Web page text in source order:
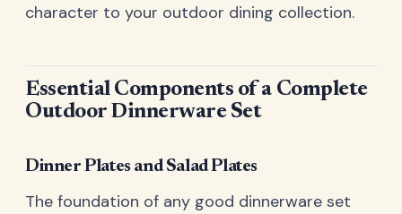
character to your outdoor dining collection.
Essential Components of a Complete
Outdoor Dinnerware Set
Dinner Plates and Salad Plates
The foundation of any good dinnerware set